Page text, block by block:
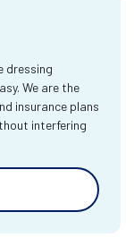
dressing
We are the
insurance plans
interfering